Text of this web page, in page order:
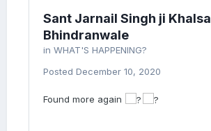
Sant Jarnail Singh ji Khalsa
Bhindranwale
in WHAT'S HAPPENING?
Posted December 10, 2020
Found more again